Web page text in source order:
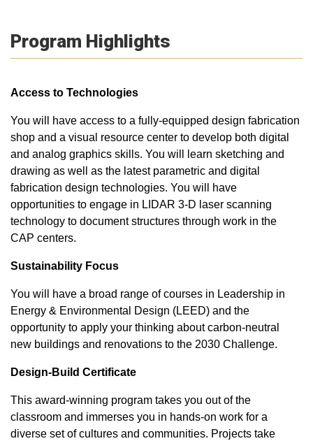
Program Highlights
Access to Technologies
You will have access to a fully-equipped design fabrication
shop and a visual resource center to develop both digital
and analog graphics skills. You will learn sketching and
drawing as well as the latest parametric and digital
fabrication design technologies. You will have
opportunities to engage in LIDAR 3-D laser scanning
technology to document structures through work in the
CAP centers.
Sustainability Focus
You will have a broad range of courses in Leadership in
Energy & Environmental Design (LEED) and the
opportunity to apply your thinking about carbon-neutral
new buildings and renovations to the 2030 Challenge.
Design-Build Certificate
This award-winning program takes you out of the
classroom and immerses you in hands-on work for a
diverse set of cultures and communities. Projects take